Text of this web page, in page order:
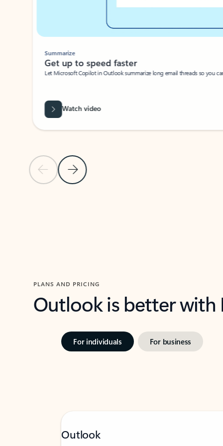
Previous Slide
Next Slide
Summarize
Get up to speed faster ​
Let Microsoft Copilot in Outlook summarize long email threads so you
Watch video
PLANS AND PRICING
Outlook is better
For individuals For business
Outlook